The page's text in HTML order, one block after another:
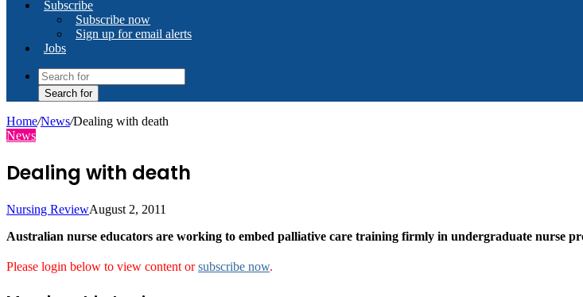
Subscribe
Subscribe now
Sign up for email alerts
Jobs
Search for
Home/News/Dealing with death
News
Dealing with death
Nursing ReviewAugust 2, 2011
Australian nurse educators are working to embed palliative care training firmly in undergraduate nurse
Please login below to view content orsubscribe now.